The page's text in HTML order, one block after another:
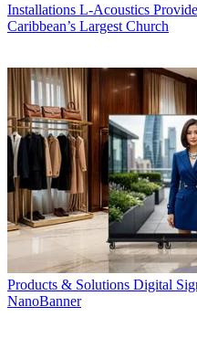
Installations L-Acoustics
Caribbean’s Largest Church
Products & Solutions Digital
NanoBanner